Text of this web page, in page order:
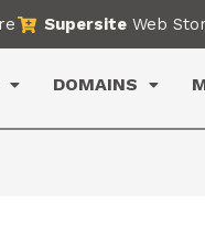
Supersite Web
DOMAINS